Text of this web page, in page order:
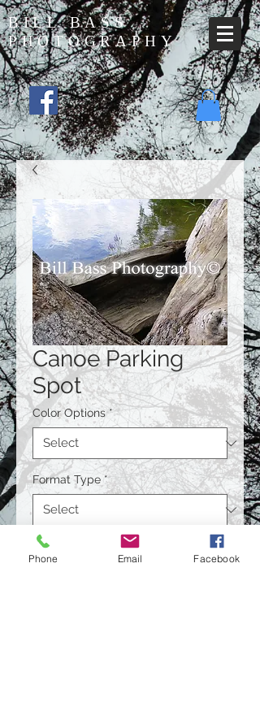
BILL BASS
PHOTOGRAPHY
Canoe Parking
Spot
Color Options *
Format Type *
Size
Phone Email Facebook